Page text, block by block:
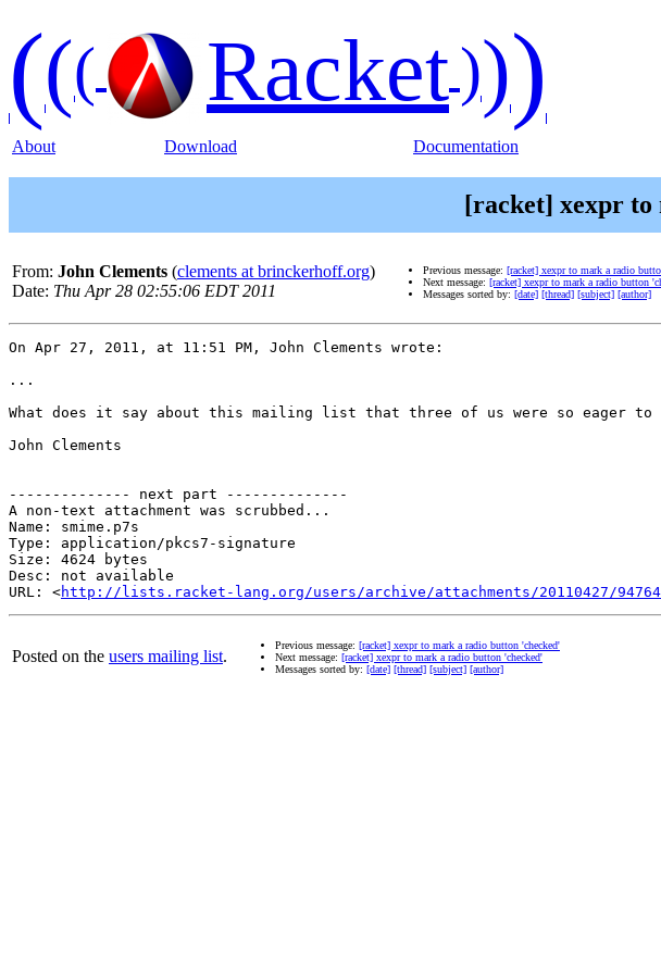
((( Racket)))
About Download Documentation
[racket] xexpr to
From: John Clements (clements at brinckerhoff.org)
Date: Thu Apr 28 02:55:06 EDT 2011
Previous message: [racket] xexpr to mark a radio
Next message: [racket] xexpr to mark a radio button
Messages sorted by: [date] [thread] [subject] [author]
On Apr 27, 2011, at 11:51 PM, John Clements wrote:
...
What does it say about this mailing list that three of us were so eager
John Clements
-------------- next part --------------
A non-text attachment was scrubbed...
Name: smime.p7s
Type: application/pkcs7-signature
Size: 4624 bytes
Desc: not available
URL: <http://lists.racket-lang.org/users/archive/attachments/20110427/
Posted on the users mailing list.
Previous message: [racket] xexpr to mark a radio button 'checked'
Next message: [racket] xexpr to mark a radio button 'checked'
Messages sorted by: [date] [thread] [subject] [author]